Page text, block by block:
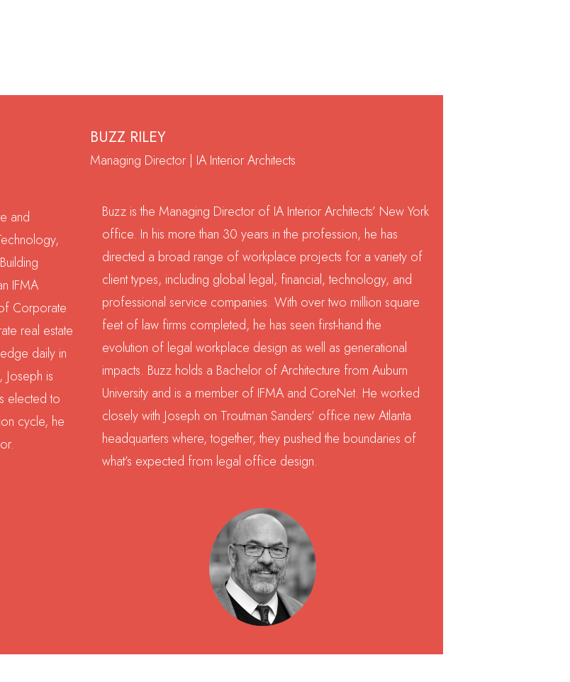
and
IFMA
Corporate
real estate
daily in
is
elected to
cycle, he
BUZZ RILEY
Managing Director | IA Interior Architects
Buzz is the Managing Director of IA Interior Architects’ New York
office. In his more than 30 years in the profession, he has
directed a broad range of workplace projects for a variety of
client types, including global legal, financial, technology, and
professional service companies. With over two million square
feet of law firms completed, he has seen first-hand the
evolution of legal workplace design as well as generational
impacts. Buzz holds a Bachelor of Architecture from Auburn
University and is a member of IFMA and CoreNet. He worked
closely with Joseph on Troutman Sanders’ office new Atlanta
headquarters where, together, they pushed the boundaries of
what’s expected from legal office design.